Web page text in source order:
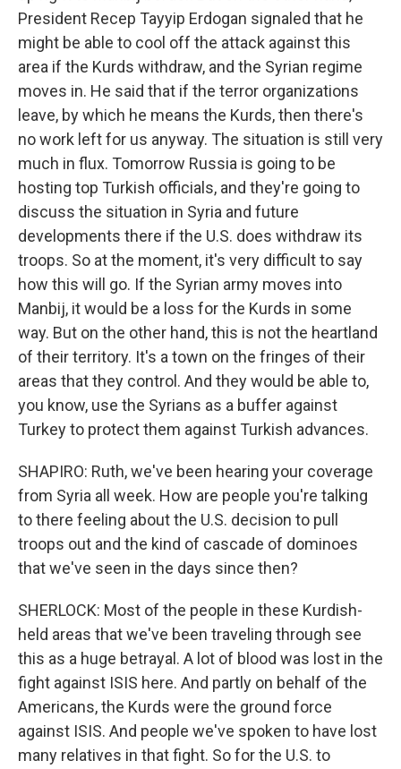
President Recep Tayyip Erdogan signaled that he
might be able to cool off the attack against this
area if the Kurds withdraw, and the Syrian regime
moves in. He said that if the terror organizations
leave, by which he means the Kurds, then there's
no work left for us anyway. The situation is still very
much in flux. Tomorrow Russia is going to be
hosting top Turkish officials, and they're going to
discuss the situation in Syria and future
developments there if the U.S. does withdraw its
troops. So at the moment, it's very difficult to say
how this will go. If the Syrian army moves into
Manbij, it would be a loss for the Kurds in some
way. But on the other hand, this is not the heartland
of their territory. It's a town on the fringes of their
areas that they control. And they would be able to,
you know, use the Syrians as a buffer against
Turkey to protect them against Turkish advances.
SHAPIRO: Ruth, we've been hearing your coverage
from Syria all week. How are people you're talking
to there feeling about the U.S. decision to pull
troops out and the kind of cascade of dominoes
that we've seen in the days since then?
SHERLOCK: Most of the people in these Kurdish-
held areas that we've been traveling through see
this as a huge betrayal. A lot of blood was lost in the
fight against ISIS here. And partly on behalf of the
Americans, the Kurds were the ground force
against ISIS. And people we've spoken to have lost
many relatives in that fight. So for the U.S. to